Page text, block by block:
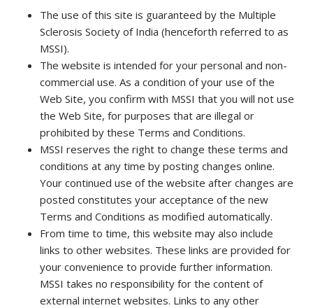
The use of this site is guaranteed by the Multiple
Sclerosis Society of India (henceforth referred to as
MSSI).
The website is intended for your personal and non-
commercial use. As a condition of your use of the
Web Site, you confirm with MSSI that you will not use
the Web Site, for purposes that are illegal or
prohibited by these Terms and Conditions.
MSSI reserves the right to change these terms and
conditions at any time by posting changes online.
Your continued use of the website after changes are
posted constitutes your acceptance of the new
Terms and Conditions as modified automatically.
From time to time, this website may also include
links to other websites. These links are provided for
your convenience to provide further information.
MSSI takes no responsibility for the content of
external internet websites. Links to any other